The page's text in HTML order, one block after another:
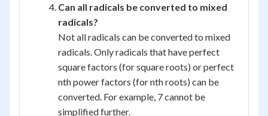
Can all radicals be converted to mixed
radicals?
Not all radicals can be converted to mixed
radicals. Only radicals that have perfect
square factors (for square roots) or perfect
nth power factors (for nth roots) can be
converted. For example, 7 cannot be
simplified further.